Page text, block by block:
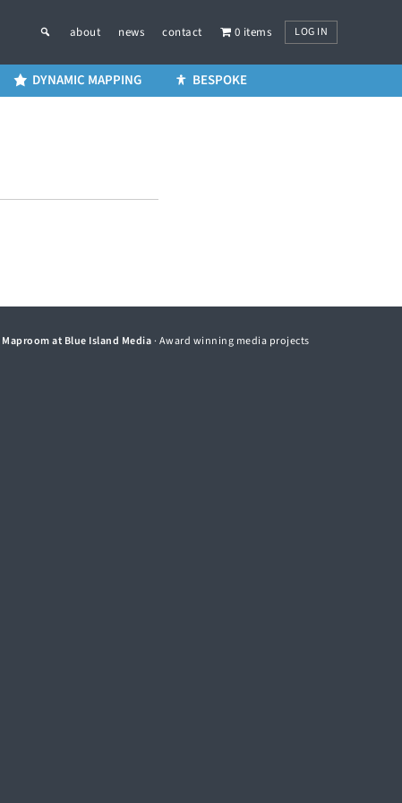
about news contact 0 items LOG IN
DYNAMIC MAPPING BESPOKE
Maproom at Blue Island Media· Award winning media projects